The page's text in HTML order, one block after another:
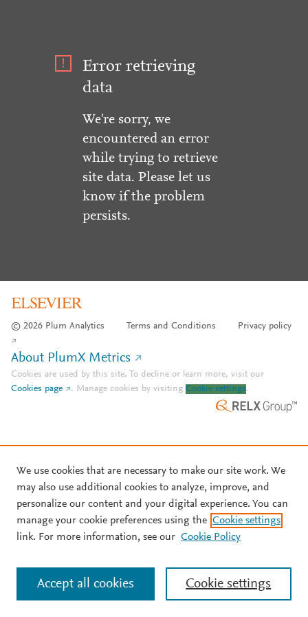
Error retrieving
data
We're sorry, we
encountered an error
while trying to retrieve
site data. Please let us
know if the problem
persists.
© 2026 Plum Analytics Terms and Conditions Privacy policy
About PlumX Metrics
Cookies are used by this site. To decline or learn more, visit our
Cookies page
. Manage cookies by visiting Cookie settings.
We use cookies that are necessary to make our site work. We
may also use additional cookies to analyze, improve, and
personalize our content and your digital experience. You can
manage your cookie preferences using the Cookie settings
link. For more information, see our Cookie Policy
Cookie settings
Accept all cookies